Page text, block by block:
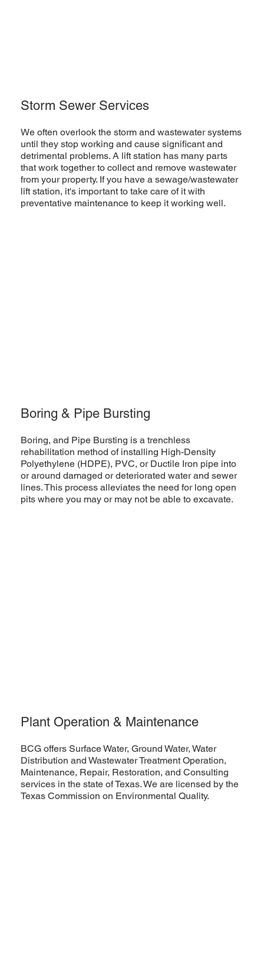
Storm Sewer Services
We often overlook the storm and wastewater systems
until they stop working and cause significant and
detrimental problems. A lift station has many parts
that work together to collect and remove wastewater
from your property. If you have a sewage/wastewater
lift station, it's important to take care of it with
preventative maintenance to keep it working well.
Boring & Pipe Bursting
Boring, and Pipe Bursting is a trenchless
rehabilitation method of installing High-Density
Polyethylene (HDPE), PVC, or Ductile Iron pipe into
or around damaged or deteriorated water and sewer
lines. This process alleviates the need for long open
pits where you may or may not be able to excavate.
Plant Operation & Maintenance
BCG offers Surface Water, Ground Water, Water
Distribution and Wastewater Treatment Operation,
Maintenance, Repair, Restoration, and Consulting
services in the state of Texas. We are licensed by the
Texas Commission on Environmental Quality.